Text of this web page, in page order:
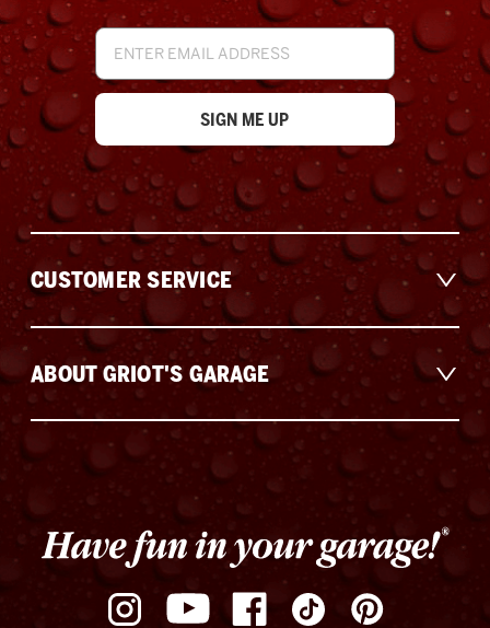
ABOUT GRIOT'S GARAGE
Email
Address
CUSTOMER SERVICE